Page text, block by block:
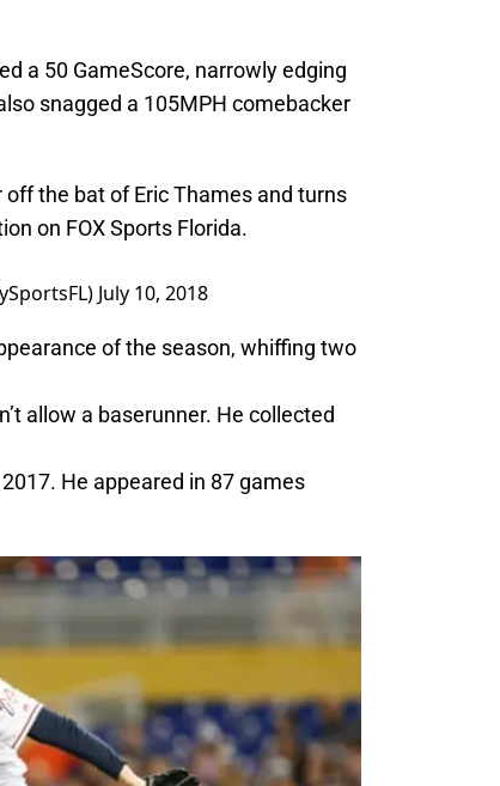
a 50 GameScore, narrowly edging
snagged a 105MPH comebacker
the bat of Eric Thames and turns
on FOX Sports Florida.
July 10, 2018
of the season, whiffing two
allow a baserunner. He collected
He appeared in 87 games